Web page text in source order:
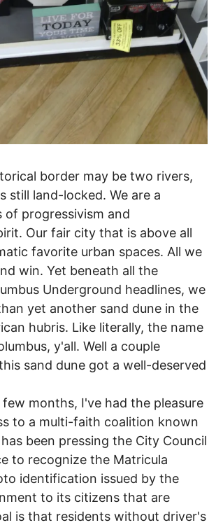
border may be two rivers,
still land-locked. We are a
of progressivism and
Our fair city that is above all
favorite urban spaces. All we
win. Yet beneath all the
Underground headlines, we
yet another sand dune in the
hubris. Like literally, the name
y'all. Well a couple
sand dune got a well-deserved
months, I've had the pleasure
to a multi-faith coalition known
been pressing the City Council
to recognize the Matricula
identification issued by the
to its citizens that are
is that residents without driver's